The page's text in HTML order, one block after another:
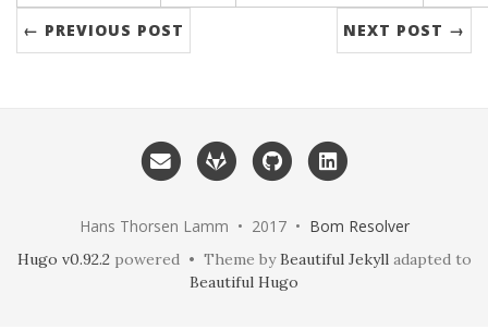
← PREVIOUS POST NEXT POST →
Hans Thorsen Lamm • 2017 • Bom Resolver
Hugo v0.92.2 powered • Theme byBeautiful Jekylladapted to
Beautiful Hugo